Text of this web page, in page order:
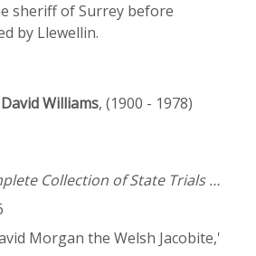
sheriff of Surrey before
by Llewellin.
Williams, (1900 - 1978)
Collection of State Trials …
Morgan the Welsh Jacobite,'